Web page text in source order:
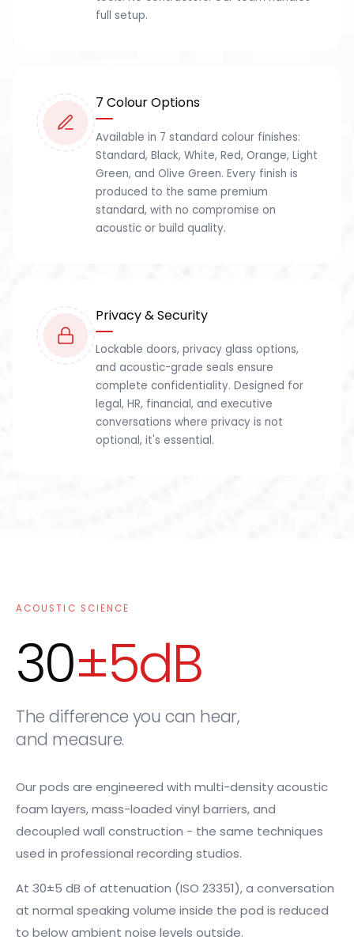
full setup.
7 Colour Options
Available in 7 standard colour finishes:
Standard, Black, White, Red, Orange, Light
Green, and Olive Green. Every finish is
produced to the same premium
standard, with no compromise on
acoustic or build quality.
Privacy & Security
Lockable doors, privacy glass options,
and acoustic-grade seals ensure
complete confidentiality. Designed for
legal, HR, financial, and executive
conversations where privacy is not
optional, it's essential.
ACOUSTIC SCIENCE
30±5dB
The difference you can hear,
and measure.
Our pods are engineered with multi-density acoustic
foam layers, mass-loaded vinyl barriers, and
decoupled wall construction - the same techniques
used in professional recording studios.
At 30±5 dB of attenuation (ISO 23351), a conversation
at normal speaking volume inside the pod is reduced
to below ambient noise levels outside.